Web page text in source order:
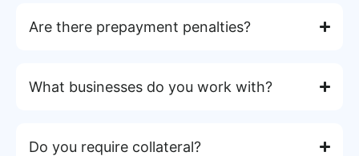
Are there prepayment penalties?
What businesses do you work with?
Do you require collateral?